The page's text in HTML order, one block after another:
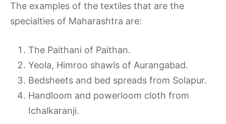
The examples of the textiles that are the
specialties of Maharashtra are:
The Paithani of Paithan.
Yeola, Himroo shawls of Aurangabad.
Bedsheets and bed spreads from Solapur.
Handloom and powerloom cloth from
Ichalkaranji.